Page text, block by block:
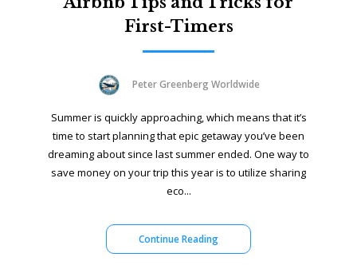
First-Timers
Peter Greenberg Worldwide
Summer is quickly approaching, which means that it’s
time to start planning that epic getaway you’ve been
dreaming about since last summer ended. One way to
save money on your trip this year is to utilize sharing
eco...
Continue Reading